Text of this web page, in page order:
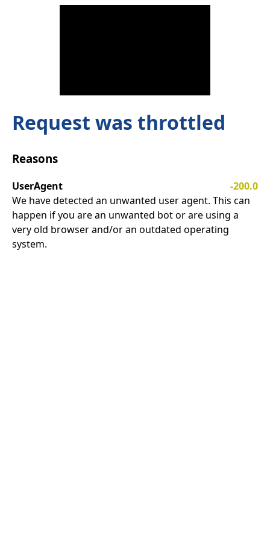
Request was throttled
Reasons
UserAgent
-200.0
We have detected an unwanted user agent. This can
happen if you are an unwanted bot or are using a
very old browser and/or an outdated operating
system.